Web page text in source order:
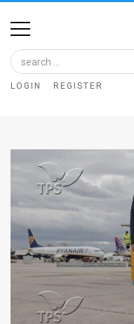
Home
Image
Bank
Articles
Feed
LOGIN REGISTER